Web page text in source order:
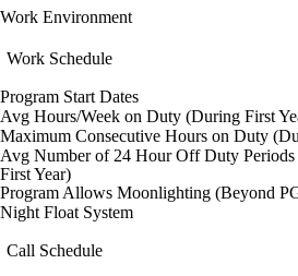
Work Environment
Work Schedule
Program Start Dates
Avg Hours/Week on Duty (During First
Maximum Consecutive Hours on Duty
Avg Number of 24 Hour Off Duty
First Year)
Program Allows Moonlighting (Beyond
Night Float System
Call Schedule